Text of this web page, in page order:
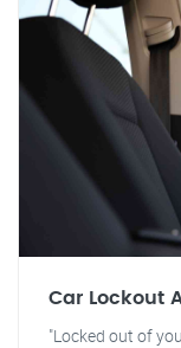
Car Lockout
"Locked out of